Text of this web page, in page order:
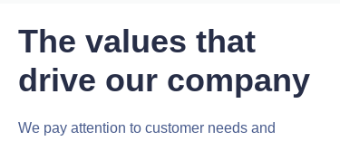
The values that
drive our company
We pay attention to customer needs and